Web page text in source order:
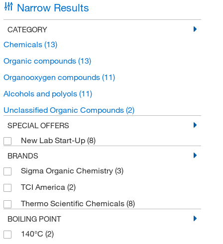
Narrow Results
CATEGORY
Chemicals (13)
Organic compounds (13)
Organooxygen compounds (11)
Alcohols and polyols (11)
Unclassified Organic Compounds (2)
SPECIAL OFFERS
New Lab Start-Up (8)
BRANDS
Sigma Organic Chemistry (3)
TCI America (2)
Thermo Scientific Chemicals (8)
BOILING POINT
140°C (2)